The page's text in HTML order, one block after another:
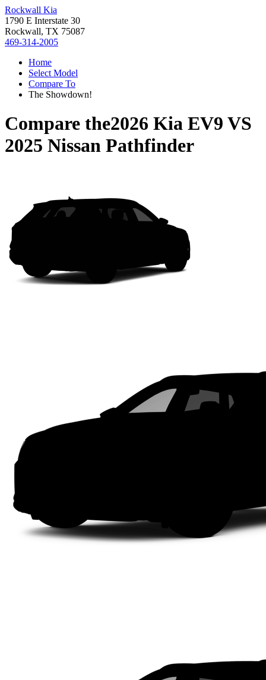
Rockwall Kia
1790 E Interstate 30
Rockwall, TX 75087
469-314-2005
Home
Select Model
Compare To
The Showdown!
Compare the2026 Kia EV9 VS
2025 Nissan Pathfinder